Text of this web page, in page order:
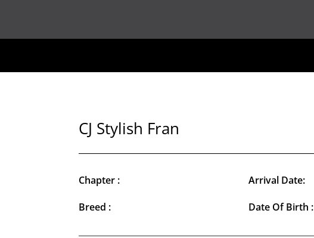
CJ Stylish Fran
Chapter :
Breed :
Arrival Date:
Date Of Birth :